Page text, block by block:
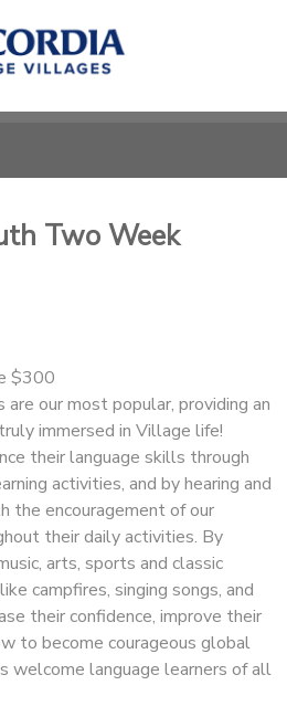
Two Week
$300
our most popular, providing an
immersed in Village life!
their language skills through
activities, and by hearing and
the encouragement of our
their daily activities. By
arts, sports and classic
campfires, singing songs, and
their confidence, improve their
to become courageous global
welcome language learners of all